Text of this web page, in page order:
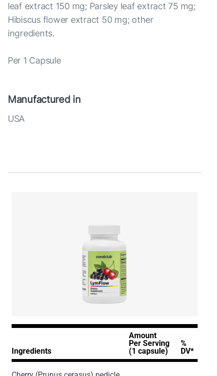
leaf extract 150 mg; Parsley leaf extract 75 mg;
Hibiscus flower extract 50 mg; other
ingredients.
Per 1 Capsule
Manufactured in
USA
Ingredients
Amount
Per Serving
(1 capsule)
%
DV*